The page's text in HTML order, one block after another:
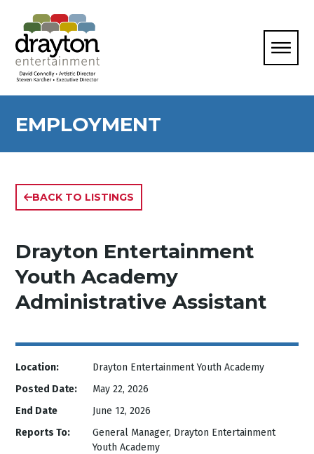
EMPLOYMENT
BACK TO LISTINGS
Drayton Entertainment
Youth Academy
Administrative Assistant
Location:
Drayton Entertainment Youth Academy
Posted Date:
May 22, 2026
End Date
June 12, 2026
Reports To:
General Manager, Drayton Entertainment
Youth Academy